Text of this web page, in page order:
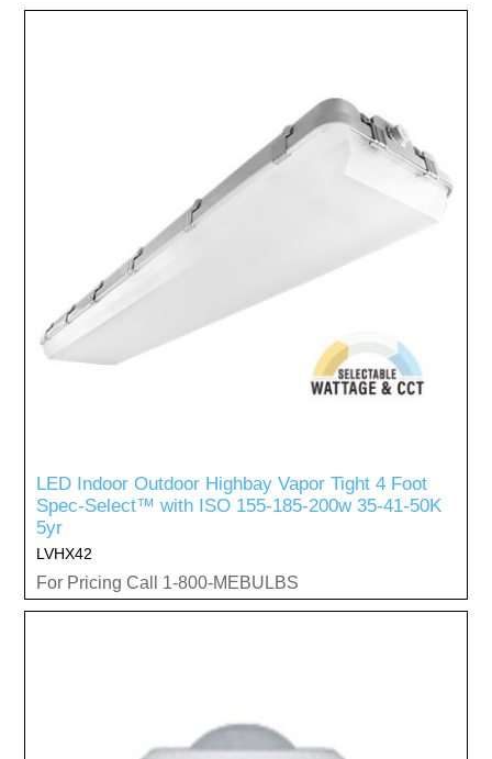
LED Indoor Outdoor Highbay Vapor Tight 4 Foot
Spec-Select™ with ISO 155-185-200w 35-41-50K
5yr
LVHX42
For Pricing Call 1-800-MEBULBS